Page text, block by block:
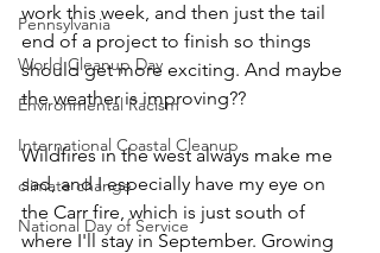
Pennsylvania
World Cleanup Day
Environmental Racism
International Coastal Cleanup
climate change
National Day of Service
work this week, and then just the tail
end of a project to finish so things
should get more exciting. And maybe
the weather is improving??
Wildfires in the west always make me
sad, and I especially have my eye on
the Carr fire, which is just south of
where I'll stay in September. Growing